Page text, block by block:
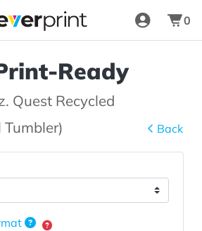
0
Ready
Quest Recycled
Tumbler)
Back